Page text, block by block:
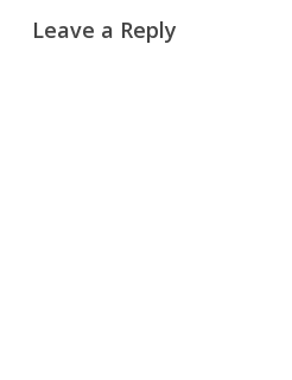
Leave a Reply